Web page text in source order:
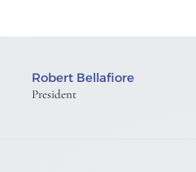
Robert Bellafiore
President